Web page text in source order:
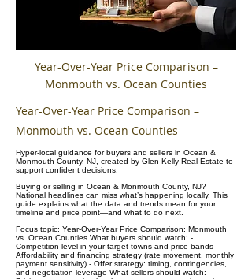
Year-Over-Year Price Comparison –
Monmouth vs. Ocean Counties
Year-Over-Year Price Comparison –
Monmouth vs. Ocean Counties
Hyper-local guidance for buyers and sellers in Ocean &
Monmouth County, NJ, created by Glen Kelly Real Estate to
support confident decisions.
Buying or selling in Ocean & Monmouth County, NJ?
National headlines can miss what’s happening locally. This
guide explains what the data and trends mean for your
timeline and price point—and what to do next.
Focus topic: Year-Over-Year Price Comparison: Monmouth
vs. Ocean Counties What buyers should watch: -
Competition level in your target towns and price bands -
Affordability and financing strategy (rate movement, monthly
payment sensitivity) - Offer strategy: timing, contingencies,
and negotiation leverage What sellers should watch: -